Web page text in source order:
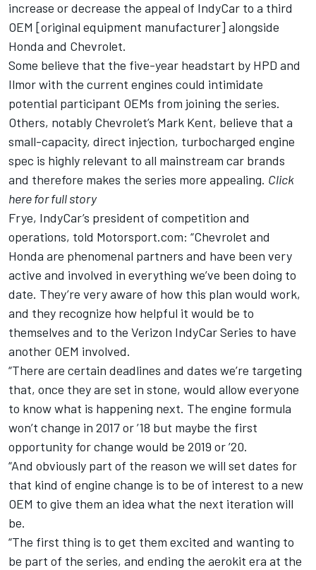
increase or decrease the appeal of IndyCar to a third
OEM [original equipment manufacturer] alongside
Honda and Chevrolet.
Some believe that the five-year headstart by HPD and
Ilmor with the current engines could intimidate
potential participant OEMs from joining the series.
Others, notably Chevrolet’s Mark Kent, believe that a
small-capacity, direct injection, turbocharged engine
spec is highly relevant to all mainstream car brands
and therefore makes the series more appealing. Click
here for full story
Frye, IndyCar’s president of competition and
operations, told Motorsport.com: “Chevrolet and
Honda are phenomenal partners and have been very
active and involved in everything we’ve been doing to
date. They’re very aware of how this plan would work,
and they recognize how helpful it would be to
themselves and to the Verizon IndyCar Series to have
another OEM involved.
“There are certain deadlines and dates we’re targeting
that, once they are set in stone, would allow everyone
to know what is happening next. The engine formula
won’t change in 2017 or ’18 but maybe the first
opportunity for change would be 2019 or ’20.
“And obviously part of the reason we will set dates for
that kind of engine change is to be of interest to a new
OEM to give them an idea what the next iteration will
be.
“The first thing is to get them excited and wanting to
be part of the series, and ending the aerokit era at the